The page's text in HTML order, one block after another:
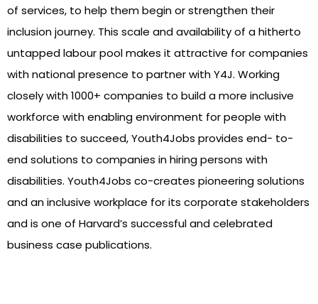
of services, to help them begin or strengthen their
inclusion journey. This scale and availability of a hitherto
untapped labour pool makes it attractive for companies
with national presence to partner with Y4J. Working
closely with 1000+ companies to build a more inclusive
workforce with enabling environment for people with
disabilities to succeed, Youth4Jobs provides end- to-
end solutions to companies in hiring persons with
disabilities. Youth4Jobs co-creates pioneering solutions
and an inclusive workplace for its corporate stakeholders
and is one of Harvard’s successful and celebrated
business case publications.